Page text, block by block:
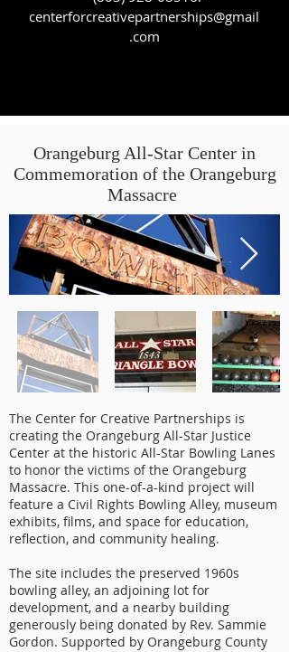
centerforcreativepartnerships@gmail
.com
Orangeburg All-Star Center in
Commemoration of the Orangeburg
Massacre
The Center for Creative Partnerships is
creating the Orangeburg All-Star Justice
Center at the historic All-Star Bowling Lanes
to honor the victims of the Orangeburg
Massacre. This one-of-a-kind project will
feature a Civil Rights Bowling Alley, museum
exhibits, films, and space for education,
reflection, and community healing.
The site includes the preserved 1960s
bowling alley, an adjoining lot for
development, and a nearby building
generously being donated by Rev. Sammie
Gordon. Supported by Orangeburg County